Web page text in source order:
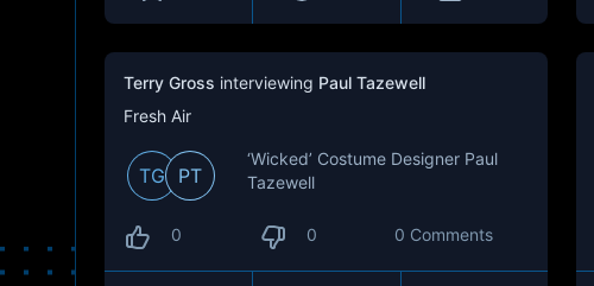
Terry Gross interviewing Paul Tazewell
Fresh Air
TG PT
‘Wicked’ Costume Designer Paul
Tazewell
0 0 0 Comments